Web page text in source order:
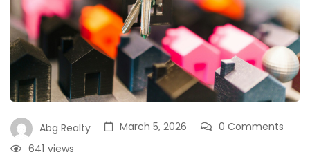
Abg Realty March 5, 2026
0 Comments
views
641